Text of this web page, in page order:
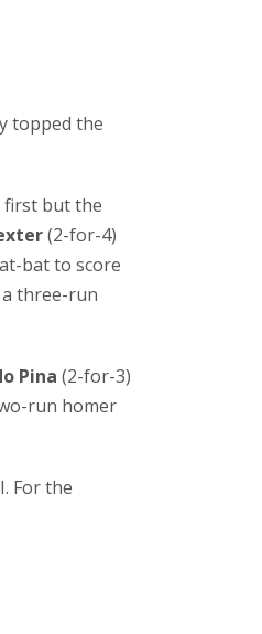
topped the
but the
(2-for-4)
bat to score
three-run
Pina (2-for-3)
run homer
For the